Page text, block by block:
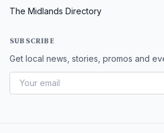
The Midlands Directory
SUBSCRIBE
Get local news, stories, promos and